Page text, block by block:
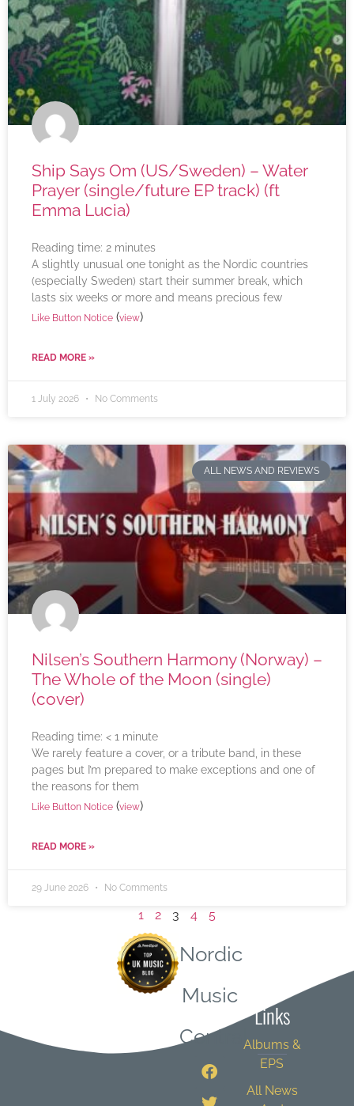
Ship Says Om (US/Sweden) – Water
Prayer (single/future EP track) (ft
Emma Lucia)
Reading time: 2 minutes
A slightly unusual one tonight as the Nordic countries
(especially Sweden) start their summer break, which
lasts six weeks or more and means precious few
Like Button Notice (view)
READ MORE »
1 July 2026 No Comments
ALL NEWS AND REVIEWS
Nilsen’s Southern Harmony (Norway) –
The Whole of the Moon (single)
(cover)
Reading time: < 1 minute
We rarely feature a cover, or a tribute band, in these
pages but I’m prepared to make exceptions and one of
the reasons for them
Like Button Notice (view)
READ MORE »
29 June 2026 No Comments
1 2 3 4 5
Nordic
Music
Central
Links
Albums &
EPS
All News